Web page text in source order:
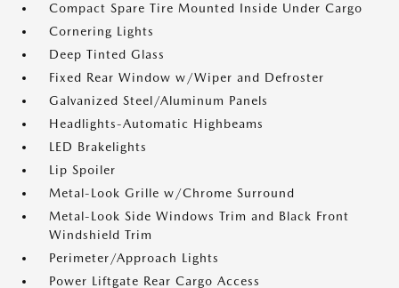
Compact Spare Tire Mounted Inside Under Cargo
Cornering Lights
Deep Tinted Glass
Fixed Rear Window w/Wiper and Defroster
Galvanized Steel/Aluminum Panels
Headlights-Automatic Highbeams
LED Brakelights
Lip Spoiler
Metal-Look Grille w/Chrome Surround
Metal-Look Side Windows Trim and Black Front
Windshield Trim
Perimeter/Approach Lights
Power Liftgate Rear Cargo Access